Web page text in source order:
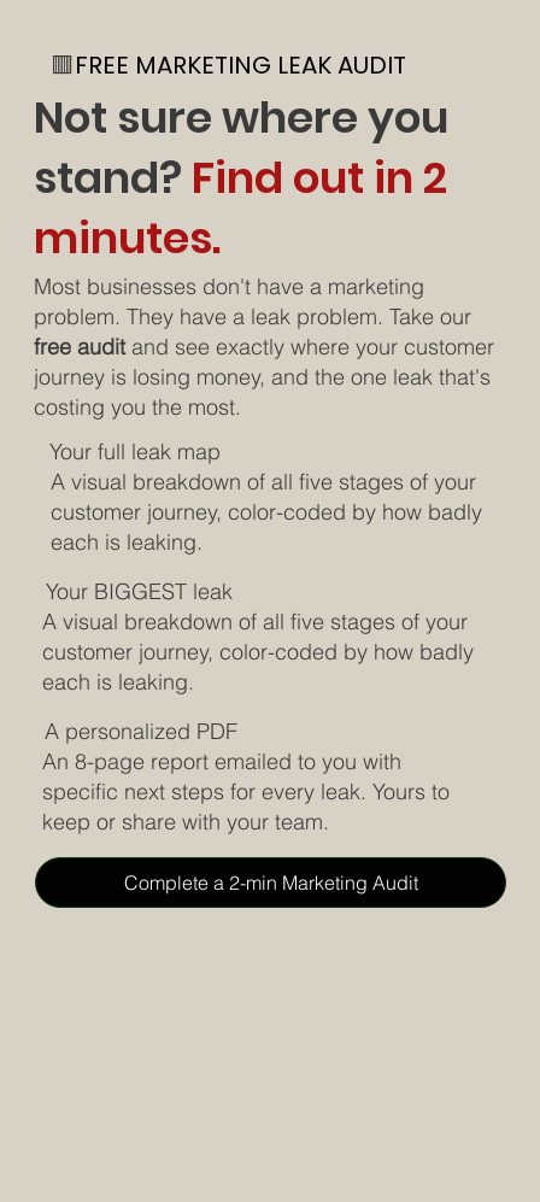
🟥FREE MARKETING LEAK AUDIT
Not sure where you
stand? Find out in 2
minutes.
Most businesses don't have a marketing
problem. They have a leak problem. Take our
free auditand see exactly where your customer
journey is losing money, and the one leak that's
costing you the most.
Your full leak map
A visual breakdown of all five stages of your
customer journey, color-coded by how badly
each is leaking.
Your BIGGEST leak
A visual breakdown of all five stages of your
customer journey, color-coded by how badly
each is leaking.
A personalized PDF
An 8-page report emailed to you with
specific next steps for every leak. Yours to
keep or share with your team.
Complete a 2-min Marketing Audit